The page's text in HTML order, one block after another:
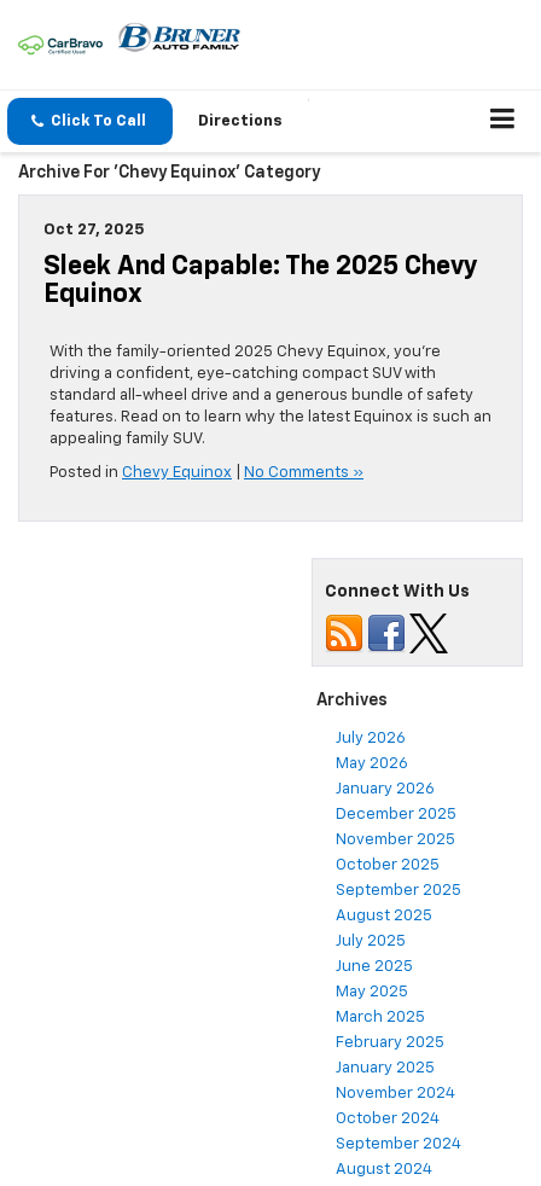
Click To Call Directions
Archive For 'Chevy Equinox' Category
Oct 27, 2025
Sleek And Capable: The 2025 Chevy
Equinox
With the family-oriented 2025 Chevy Equinox, you’re
driving a confident, eye-catching compact SUV with
standard all-wheel drive and a generous bundle of safety
features. Read on to learn why the latest Equinox is such an
appealing family SUV.
Posted in Chevy Equinox No Comments »
Connect With Us
Archives
July 2026
May 2026
January 2026
December 2025
November 2025
October 2025
September 2025
August 2025
July 2025
June 2025
May 2025
March 2025
February 2025
January 2025
November 2024
October 2024
September 2024
August 2024